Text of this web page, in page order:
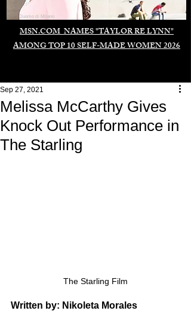
MSN.COM NAMES "TAYLOR RE LYNN"
AMONG TOP 10 SELF-MADE WOMEN 2026
Duomo di Milano
Melissa McCarthy Gives
Knock Out Performance in
The Starling
Sep 27, 2021
The Starling Film
Written by: Nikoleta Morales